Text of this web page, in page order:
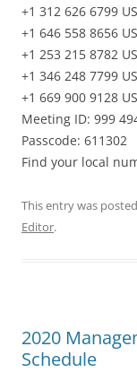
+1 312 626 6799
+1 646 558 8656
+1 253 215 8782
+1 346 248 7799
+1 669 900 9128
Meeting ID: 999
Passcode: 611302
Find your local
This entry was
Editor.
2020
Schedule